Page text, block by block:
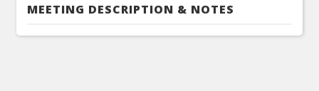
MEETING DESCRIPTION & NOTES